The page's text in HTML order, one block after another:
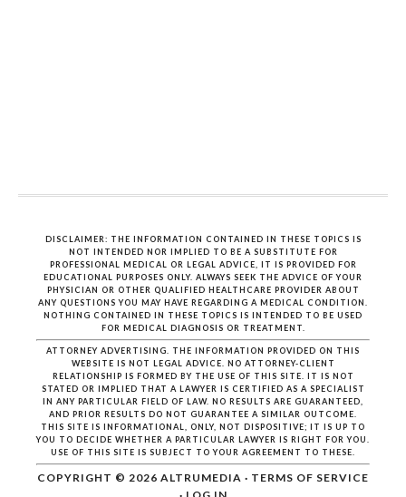
DISCLAIMER: THE INFORMATION CONTAINED IN THESE TOPICS IS
NOT INTENDED NOR IMPLIED TO BE A SUBSTITUTE FOR
PROFESSIONAL MEDICAL OR LEGAL ADVICE, IT IS PROVIDED FOR
EDUCATIONAL PURPOSES ONLY. ALWAYS SEEK THE ADVICE OF YOUR
PHYSICIAN OR OTHER QUALIFIED HEALTHCARE PROVIDER ABOUT
ANY QUESTIONS YOU MAY HAVE REGARDING A MEDICAL CONDITION.
NOTHING CONTAINED IN THESE TOPICS IS INTENDED TO BE USED
FOR MEDICAL DIAGNOSIS OR TREATMENT.
ATTORNEY ADVERTISING. THE INFORMATION PROVIDED ON THIS
WEBSITE IS NOT LEGAL ADVICE. NO ATTORNEY-CLIENT
RELATIONSHIP IS FORMED BY THE USE OF THIS SITE. IT IS NOT
STATED OR IMPLIED THAT A LAWYER IS CERTIFIED AS A SPECIALIST
IN ANY PARTICULAR FIELD OF LAW. NO RESULTS ARE GUARANTEED,
AND PRIOR RESULTS DO NOT GUARANTEE A SIMILAR OUTCOME.
THIS SITE IS INFORMATIONAL, ONLY, NOT DISPOSITIVE; IT IS UP TO
YOU TO DECIDE WHETHER A PARTICULAR LAWYER IS RIGHT FOR YOU.
USE OF THIS SITE IS SUBJECT TO YOUR AGREEMENT TO THESE.
COPYRIGHT © 2026 ALTRUMEDIA · TERMS OF SERVICE